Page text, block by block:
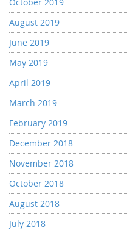
August 2019
June 2019
May 2019
April 2019
March 2019
February 2019
December 2018
November 2018
October 2018
August 2018
July 2018